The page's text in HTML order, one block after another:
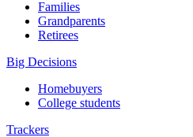
Families
Grandparents
Retirees
Big Decisions
Homebuyers
College students
Trackers